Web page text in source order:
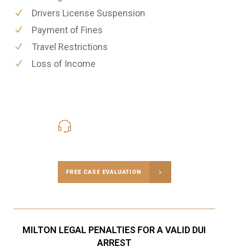
Drivers License Suspension
Payment of Fines
Travel Restrictions
Loss of Income
FREE CASE EVALUATION
MILTON LEGAL PENALTIES FOR A VALID DUI
ARREST